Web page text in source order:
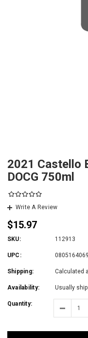
2021 Castello
DOCG 750ml
Write A Review
$15.97
SKU: 112913
UPC:
Shipping: Calculated
Availability: Usually
Quantity: